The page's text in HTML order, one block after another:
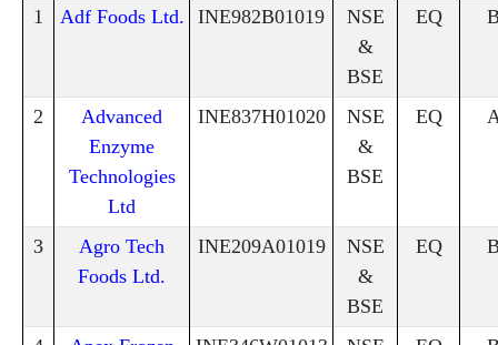
1
Adf Foods Ltd. INE982B01019
NSE
&
BSE
EQ
2
Advanced
Enzyme
Technologies
Ltd
INE837H01020
NSE
&
BSE
EQ
3
Agro Tech
Foods Ltd.
INE209A01019
NSE
&
BSE
EQ